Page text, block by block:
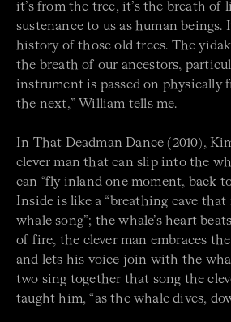
it’s from the tree, it’s the breath of
sustenance to us as human beings.
history of those old trees. The
the breath of our ancestors,
instrument is passed on physically
the next,” William tells me.
In That Deadman Dance (2010),
clever man that can slip into the
can “fly inland one moment, back
Inside is like a “breathing cave
whale song”; the whale’s heart
of fire, the clever man embraces
and lets his voice join with the
two sing together that song the
taught him, “as the whale dives,